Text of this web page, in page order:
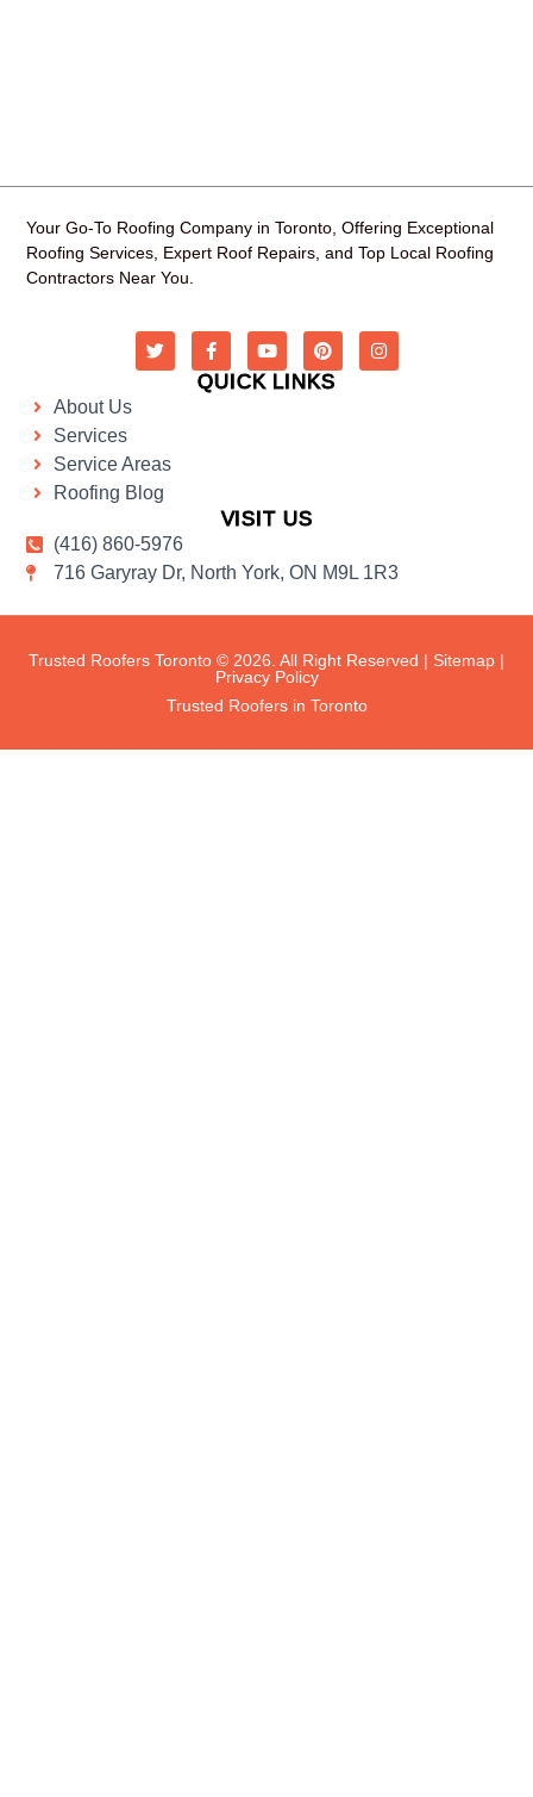
Your Go-To Roofing Company in Toronto, Offering Exceptional
Roofing Services, Expert Roof Repairs, and Top Local Roofing
Contractors Near You.
QUICK LINKS
About Us
Services
Service Areas
Roofing Blog
VISIT US
(416) 860-5976
716 Garyray Dr, North York, ON M9L 1R3
Trusted Roofers Toronto © 2026. All Right Reserved | Sitemap |
Privacy Policy
Trusted Roofers in Toronto